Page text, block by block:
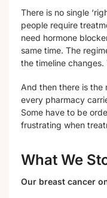
There is no single
people require
need hormone
same time. The
the timeline
And then there is the
every pharmacy
Some have to be
frustrating when
What We
Our breast cancer